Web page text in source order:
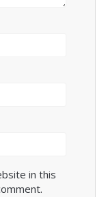
in this